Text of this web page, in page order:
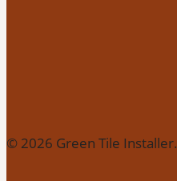
© 2026 Green Tile